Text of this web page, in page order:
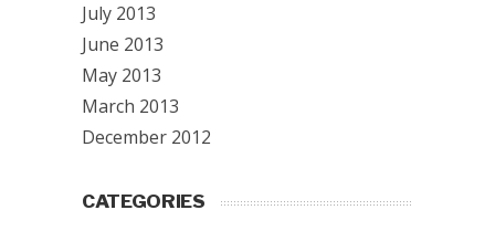
July 2013
June 2013
May 2013
March 2013
December 2012
CATEGORIES